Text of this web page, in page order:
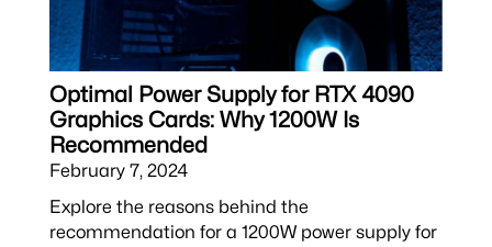
Optimal Power Supply for RTX 4090
Graphics Cards: Why 1200W Is
Recommended
February 7, 2024
Explore the reasons behind the
recommendation for a 1200W power supply for